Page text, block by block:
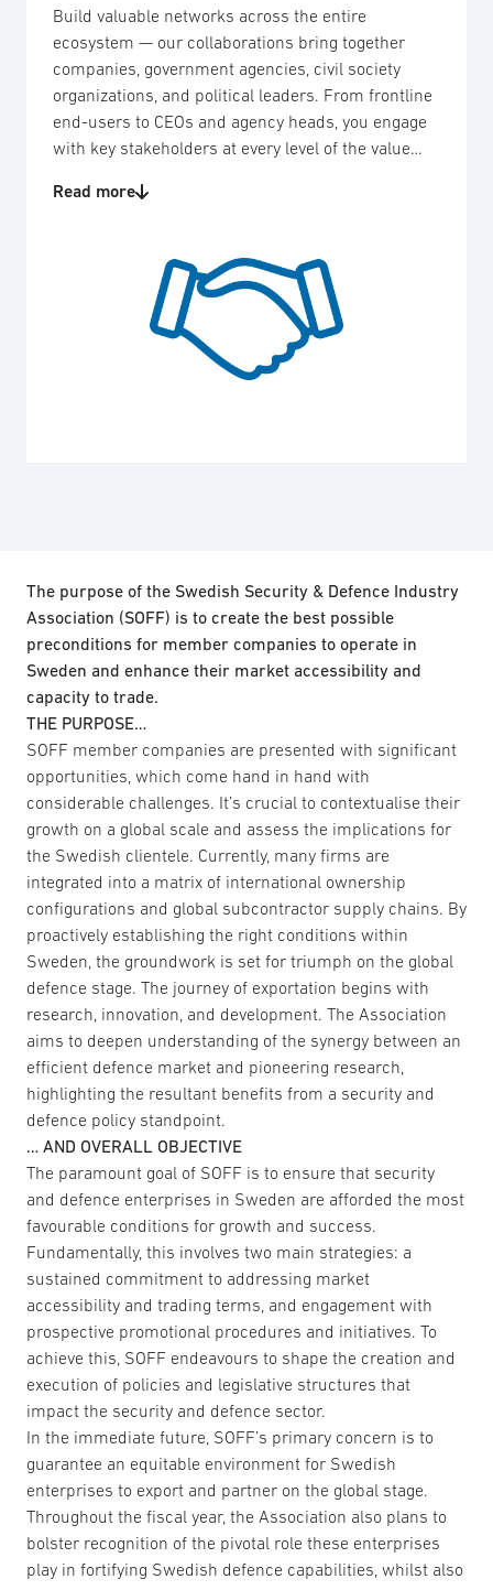
Build valuable networks across the entire
ecosystem — our collaborations bring together
companies, government agencies, civil society
organizations, and political leaders. From frontline
end-users to CEOs and agency heads, you engage
with key stakeholders at every level of the value
Read more
The purpose of the Swedish Security & Defence Industry
Association (SOFF) is to create the best possible
preconditions for member companies to operate in
Sweden and enhance their market accessibility and
capacity to trade.
THE PURPOSE…
SOFF member companies are presented with significant
opportunities, which come hand in hand with
considerable challenges. It’s crucial to contextualise their
growth on a global scale and assess the implications for
the Swedish clientele. Currently, many firms are
integrated into a matrix of international ownership
configurations and global subcontractor supply chains. By
proactively establishing the right conditions within
Sweden, the groundwork is set for triumph on the global
defence stage. The journey of exportation begins with
research, innovation, and development. The Association
aims to deepen understanding of the synergy between an
efficient defence market and pioneering research,
highlighting the resultant benefits from a security and
defence policy standpoint.
… AND OVERALL OBJECTIVE
The paramount goal of SOFF is to ensure that security
and defence enterprises in Sweden are afforded the most
favourable conditions for growth and success.
Fundamentally, this involves two main strategies: a
sustained commitment to addressing market
accessibility and trading terms, and engagement with
prospective promotional procedures and initiatives. To
achieve this, SOFF endeavours to shape the creation and
execution of policies and legislative structures that
impact the security and defence sector.
In the immediate future, SOFF’s primary concern is to
guarantee an equitable environment for Swedish
enterprises to export and partner on the global stage.
Throughout the fiscal year, the Association also plans to
bolster recognition of the pivotal role these enterprises
play in fortifying Swedish defence capabilities, whilst also